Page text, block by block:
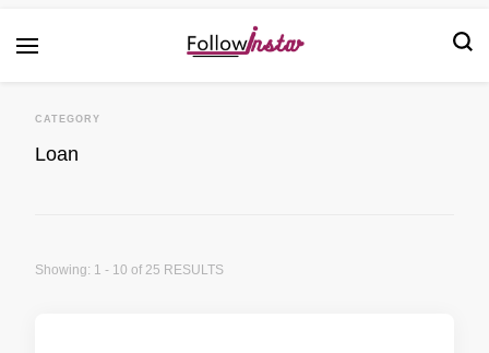
CATEGORY
Loan
Showing: 1 - 10 of 25 RESULTS